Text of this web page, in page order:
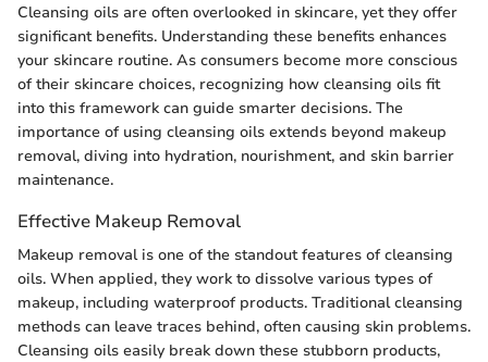
Cleansing oils are often overlooked in skincare, yet they offer
significant benefits. Understanding these benefits enhances
your skincare routine. As consumers become more conscious
of their skincare choices, recognizing how cleansing oils fit
into this framework can guide smarter decisions. The
importance of using cleansing oils extends beyond makeup
removal, diving into hydration, nourishment, and skin barrier
maintenance.
Effective Makeup Removal
Makeup removal is one of the standout features of cleansing
oils. When applied, they work to dissolve various types of
makeup, including waterproof products. Traditional cleansing
methods can leave traces behind, often causing skin problems.
Cleansing oils easily break down these stubborn products,